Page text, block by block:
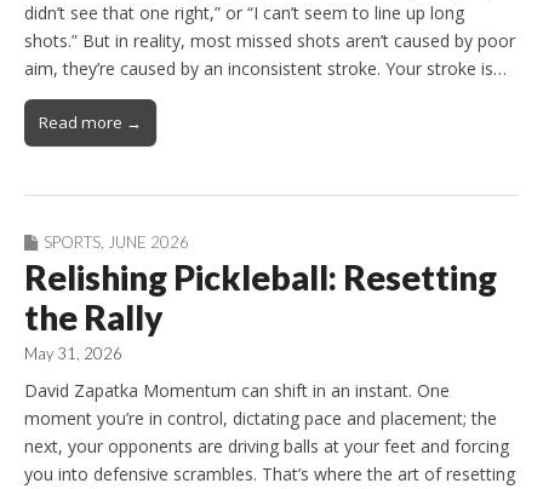
didn’t see that one right,” or “I can’t seem to line up long
shots.” But in reality, most missed shots aren’t caused by poor
aim, they’re caused by an inconsistent stroke. Your stroke is…
Read more →
SPORTS, JUNE 2026
Relishing Pickleball: Resetting
the Rally
May 31, 2026
David Zapatka Momentum can shift in an instant. One
moment you’re in control, dictating pace and placement; the
next, your opponents are driving balls at your feet and forcing
you into defensive scrambles. That’s where the art of resetting